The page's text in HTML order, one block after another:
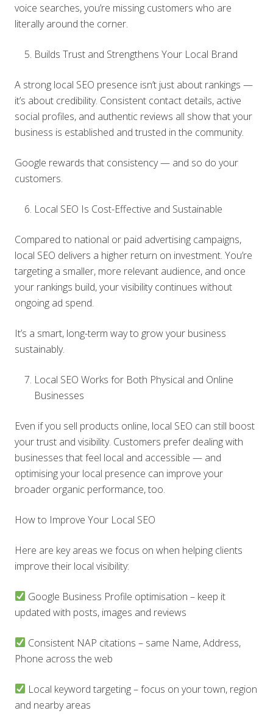
voice searches, you’re missing customers who are
literally around the corner.
Builds Trust and Strengthens Your Local Brand
A strong local SEO presence isn’t just about rankings —
it’s about credibility. Consistent contact details, active
social profiles, and authentic reviews all show that your
business is established and trusted in the community.
Google rewards that consistency — and so do your
customers.
Local SEO Is Cost-Effective and Sustainable
Compared to national or paid advertising campaigns,
local SEO delivers a higher return on investment. You’re
targeting a smaller, more relevant audience, and once
your rankings build, your visibility continues without
ongoing ad spend.
It’s a smart, long-term way to grow your business
sustainably.
Local SEO Works for Both Physical and Online
Businesses
Even if you sell products online, local SEO can still boost
your trust and visibility. Customers prefer dealing with
businesses that feel local and accessible — and
optimising your local presence can improve your
broader organic performance, too.
How to Improve Your Local SEO
Here are key areas we focus on when helping clients
improve their local visibility:
Google Business Profile optimisation – keep it
updated with posts, images and reviews
Consistent NAP citations – same Name, Address,
Phone across the web
Local keyword targeting – focus on your town, region
and nearby areas